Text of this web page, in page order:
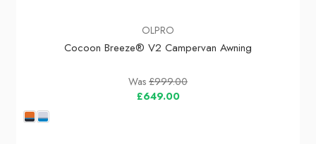
OLPRO
Cocoon Breeze® V2 Campervan Awning
Was £999.00
£649.00